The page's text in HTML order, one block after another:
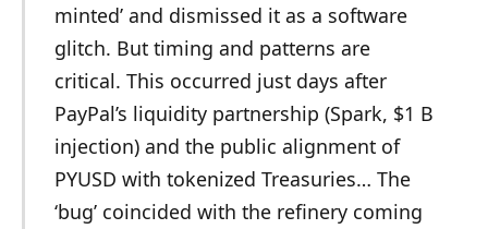
minted’ and dismissed it as a software
glitch. But timing and patterns are
critical. This occurred just days after
PayPal’s liquidity partnership (Spark, $1 B
injection) and the public alignment of
PYUSD with tokenized Treasuries… The
‘bug’ coincided with the refinery coming